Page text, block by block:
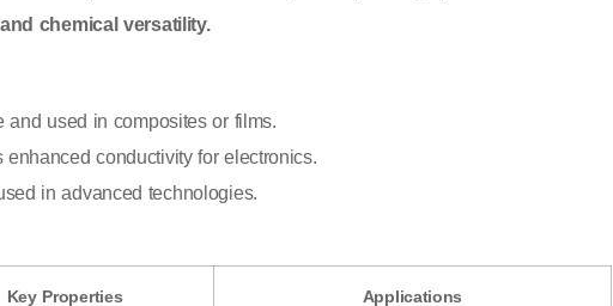
chemical versatility.
and used in composites or films.
enhanced conductivity for electronics.
in advanced technologies.
Key Properties Applications